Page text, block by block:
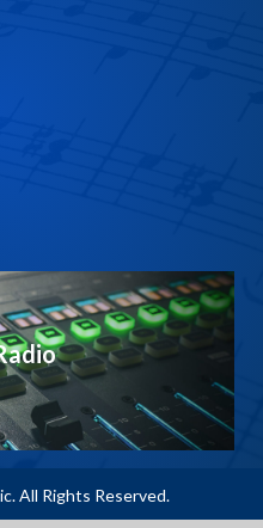
All Rights Reserved.